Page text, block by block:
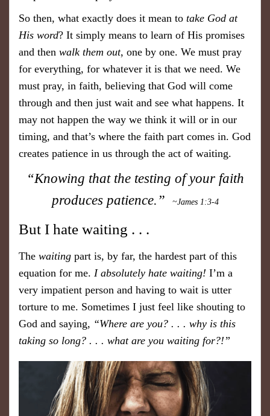
So then, what exactly does it mean to take God at
His word? It simply means to learn of His promises
and then walk them out, one by one. We must pray
for everything, for whatever it is that we need. We
must pray, in faith, believing that God will come
through and then just wait and see what happens. It
may not happen the way we think it will or in our
timing, and that’s where the faith part comes in. God
creates patience in us through the act of waiting.
“Knowing that the testing of your faith
produces patience.”
~James 1:3-4
But I hate waiting . . .
The waiting part is, by far, the hardest part of this
equation for me. I absolutely hate waiting! I’m a
very impatient person and having to wait is utter
torture to me. Sometimes I just feel like shouting to
God and saying, “Where are you? . . . why is this
taking so long? . . . what are you waiting for?!”